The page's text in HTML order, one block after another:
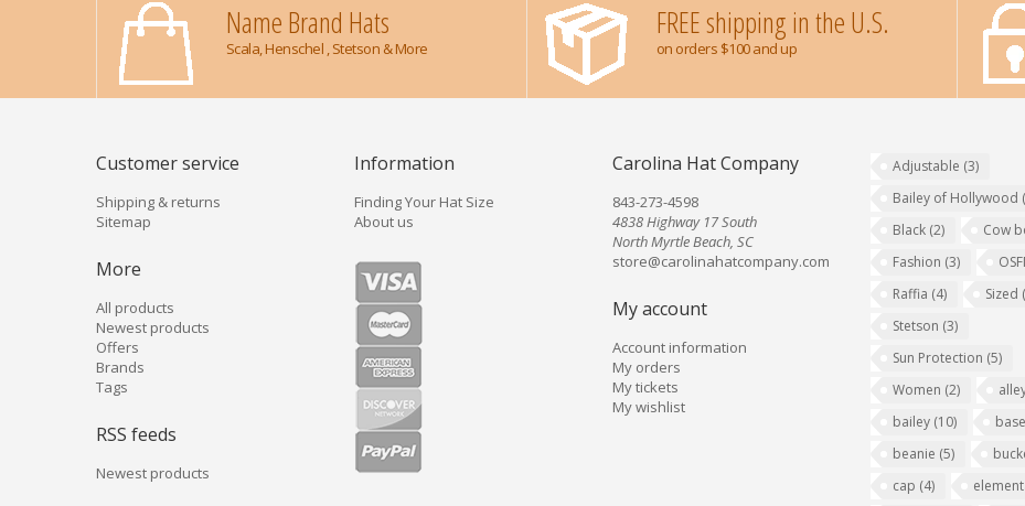
Name Brand Hats
Scala, Henschel , Stetson & More
FREE shipping in the U.S.
on orders $100 and up
Customer service
Shipping & returns
Sitemap
More
All products
Newest products
Offers
Brands
Tags
RSS feeds
Newest products
Information
Finding Your Hat Size
About us
Carolina Hat Company
843-273-4598
4838 Highway 17 South
North Myrtle Beach, SC
store@carolinahatcompany.com
My account
Account information
My orders
My tickets
My wishlist
Adjustable (3)
Bailey of Hollywood
Black (2) Cow
Fashion (3)
Raffia (4) Sized
Stetson (3)
Sun Protection (5)
Women (2)
bailey (10)
beanie (5)
cap (4)